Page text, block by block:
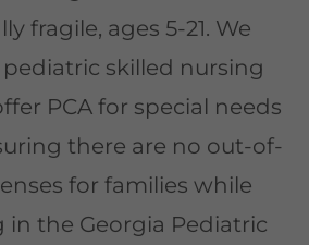
fragile, ages 5-21. We
pediatric skilled nursing
PCA for special needs
there are no out-of-
for families while
the Georgia Pediatric